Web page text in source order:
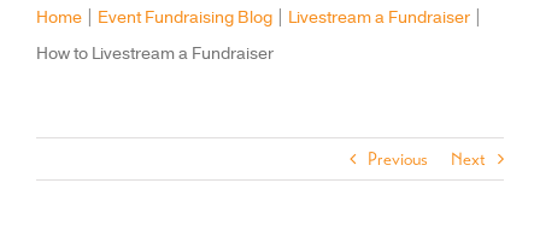
Home Event Fundraising Blog Livestream a Fundraiser
How to Livestream a Fundraiser
Previous Next